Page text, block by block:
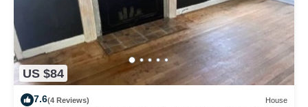
US $84
7.6(4 Reviews) House